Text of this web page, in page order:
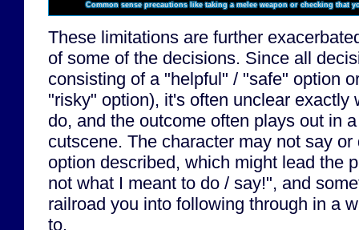
Common sense precautions like taking a melee weapon or checking that
These limitations are further
of some of the decisions. Since all
consisting of a "helpful" / "safe" option
"risky" option), it's often unclear exactly
do, and the outcome often plays out in
cutscene. The character may not say
option described, which might lead the
not what I meant to do / say!", and
railroad you into following through in a
to.